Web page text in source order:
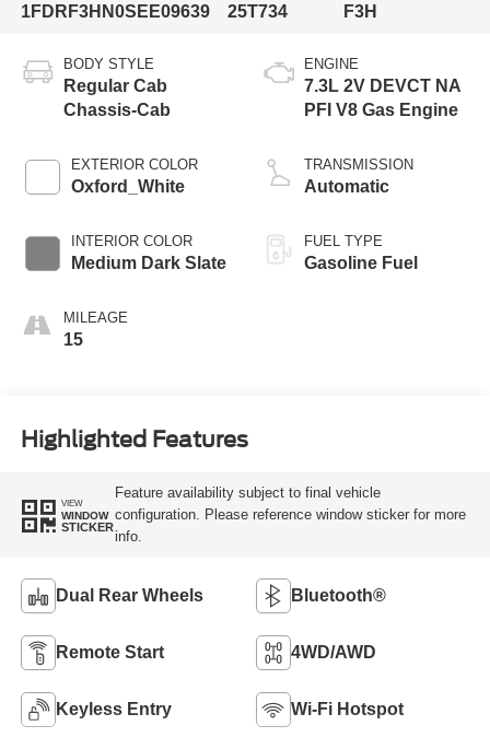
1FDRF3HN0SEE09639
25T734
F3H
BODY STYLE
Regular Cab
Chassis-Cab
EXTERIOR COLOR
Oxford_White
INTERIOR COLOR
Medium Dark Slate
MILEAGE
15
ENGINE
7.3L 2V DEVCT NA
PFI V8 Gas Engine
TRANSMISSION
Automatic
FUEL TYPE
Gasoline Fuel
Highlighted Features
VIEW
WINDOW
STICKER
Feature availability subject to final vehicle
configuration. Please reference window sticker for more
info.
Dual Rear Wheels Bluetooth®
Remote Start 4WD/AWD
Keyless Entry Wi-Fi Hotspot